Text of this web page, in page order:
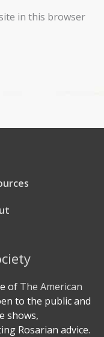
in this browser
of The American
to the public and
shows,
Rosarian advice.